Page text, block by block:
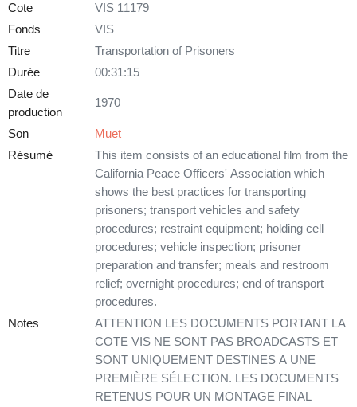
Cote
VIS 11179
Fonds
VIS
Titre
Transportation of Prisoners
Durée
00:31:15
Date de
production
1970
Son
Muet
Résumé
This item consists of an educational film from the
California Peace Officers' Association which
shows the best practices for transporting
prisoners; transport vehicles and safety
procedures; restraint equipment; holding cell
procedures; vehicle inspection; prisoner
preparation and transfer; meals and restroom
relief; overnight procedures; end of transport
procedures.
Notes
ATTENTION LES DOCUMENTS PORTANT LA
COTE VIS NE SONT PAS BROADCASTS ET
SONT UNIQUEMENT DESTINES A UNE
PREMIÈRE SÉLECTION. LES DOCUMENTS
RETENUS POUR UN MONTAGE FINAL